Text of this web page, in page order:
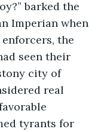
barked the
Imperian when
the
seen their
city of
real
tyrants for